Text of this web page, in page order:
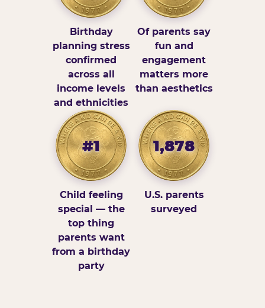
Birthday
planning stress
confirmed
across all
income levels
and ethnicities
Of parents say
fun and
engagement
matters more
than aesthetics
#1
Child feeling
special — the
top thing
parents want
from a birthday
party
1,878
U.S. parents
surveyed